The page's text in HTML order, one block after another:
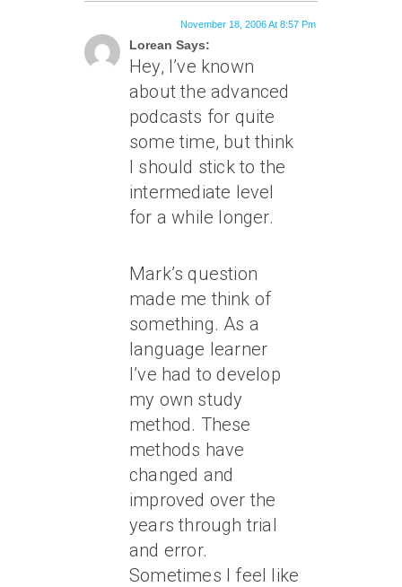
Lorean Says:
November 18, 2006 At 8:57 Pm
Hey, I’ve known
about the advanced
podcasts for quite
some time, but think
I should stick to the
intermediate level
for a while longer.
Mark’s question
made me think of
something. As a
language learner
I’ve had to develop
my own study
method. These
methods have
changed and
improved over the
years through trial
and error.
Sometimes I feel like